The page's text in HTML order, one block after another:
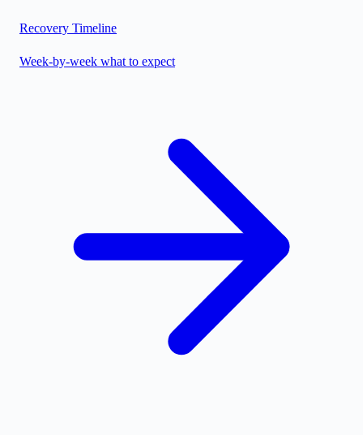
Recovery Timeline
Week-by-week what to expect